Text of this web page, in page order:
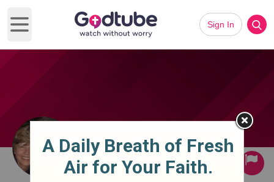
Open main menu
Sign In
Subscribe